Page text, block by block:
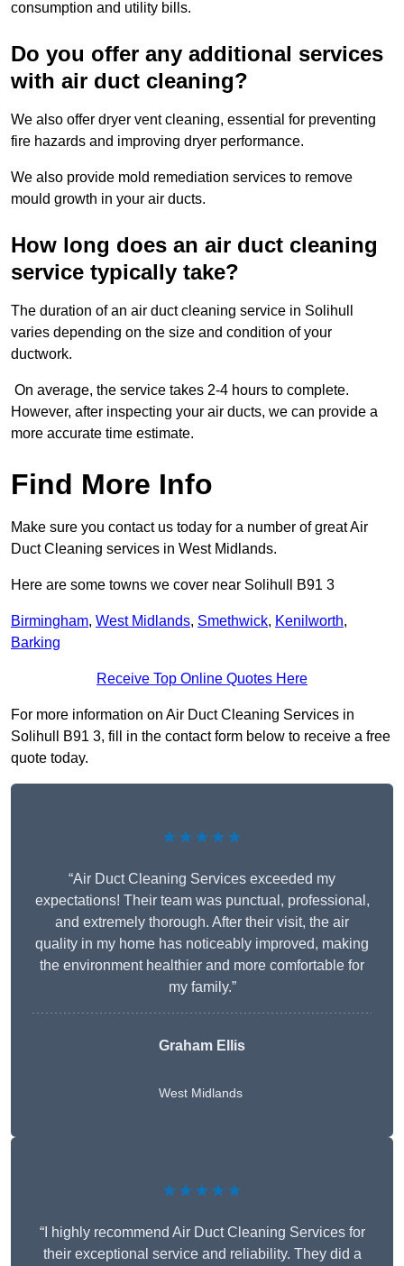
consumption and utility bills.
Do you offer any additional services
with air duct cleaning?
We also offer dryer vent cleaning, essential for preventing
fire hazards and improving dryer performance.
We also provide mold remediation services to remove
mould growth in your air ducts.
How long does an air duct cleaning
service typically take?
The duration of an air duct cleaning service in Solihull
varies depending on the size and condition of your
ductwork.
On average, the service takes 2-4 hours to complete.
However, after inspecting your air ducts, we can provide a
more accurate time estimate.
Find More Info
Make sure you contact us today for a number of great Air
Duct Cleaning services in West Midlands.
Here are some towns we cover near Solihull B91 3
Birmingham, West Midlands, Smethwick, Kenilworth,
Barking
Receive Top Online Quotes Here
For more information on Air Duct Cleaning Services in
Solihull B91 3, fill in the contact form below to receive a free
quote today.
★★★★★
“Air Duct Cleaning Services exceeded my
expectations! Their team was punctual, professional,
and extremely thorough. After their visit, the air
quality in my home has noticeably improved, making
the environment healthier and more comfortable for
my family.”
Graham Ellis
West Midlands
★★★★★
“I highly recommend Air Duct Cleaning Services for
their exceptional service and reliability. They did a